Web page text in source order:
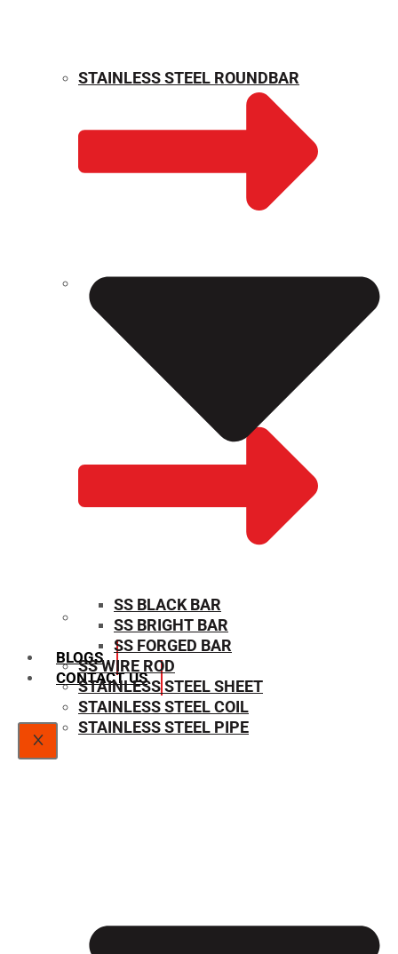
WEIGHT CALCULATOR
SIZE CHART
BLOGS
CONTACT US
X
STAINLESS STEEL ROUNDBAR
SS BLACK BAR
SS BRIGHT BAR
SS FORGED BAR
SS WIRE ROD
STAINLESS STEEL SHEET
STAINLESS STEEL COIL
STAINLESS STEEL PIPE